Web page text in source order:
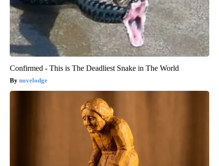
Confirmed - This is The Deadliest Snake in The World
novelodge